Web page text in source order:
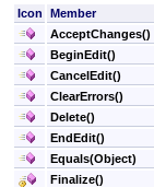
Icon
Member
AcceptChanges()
BeginEdit()
CancelEdit()
ClearErrors()
Delete()
EndEdit()
Equals(Object)
Finalize()